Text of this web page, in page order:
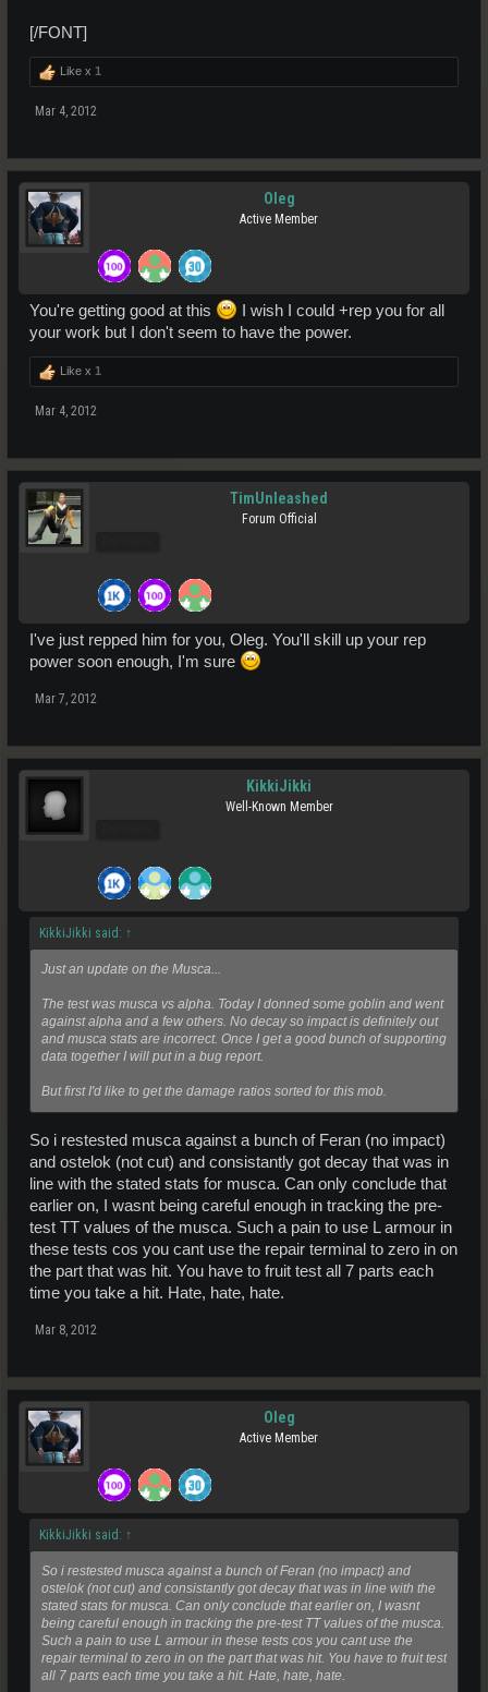
[/FONT]
Like x 1
Mar 4, 2012
Oleg
Active Member
You're getting good at this
I wish I could +rep you for all
your work but I don't seem to have the power.
Like x 1
Mar 4, 2012
TimUnleashed
Forum Official
I've just repped him for you, Oleg. You'll skill up your rep
power soon enough, I'm sure
Mar 7, 2012
KikkiJikki
Well-Known Member
KikkiJikki said: ↑
Just an update on the Musca...
The test was musca vs alpha. Today I donned some goblin and went
against alpha and a few others. No decay so impact is definitely out
and musca stats are incorrect. Once I get a good bunch of supporting
data together I will put in a bug report.
But first I'd like to get the damage ratios sorted for this mob.
So i restested musca against a bunch of Feran (no impact)
and ostelok (not cut) and consistantly got decay that was in
line with the stated stats for musca. Can only conclude that
earlier on, I wasnt being careful enough in tracking the pre-
test TT values of the musca. Such a pain to use L armour in
these tests cos you cant use the repair terminal to zero in on
the part that was hit. You have to fruit test all 7 parts each
time you take a hit. Hate, hate, hate.
Mar 8, 2012
Oleg
Active Member
KikkiJikki said: ↑
So i restested musca against a bunch of Feran (no impact) and
ostelok (not cut) and consistantly got decay that was in line with the
stated stats for musca. Can only conclude that earlier on, I wasnt
being careful enough in tracking the pre-test TT values of the musca.
Such a pain to use L armour in these tests cos you cant use the
repair terminal to zero in on the part that was hit. You have to fruit test
all 7 parts each time you take a hit. Hate, hate, hate.